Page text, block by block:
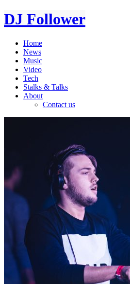
DJ Follower
Home
News
Music
Video
Tech
Stalks & Talks
About
Contact us